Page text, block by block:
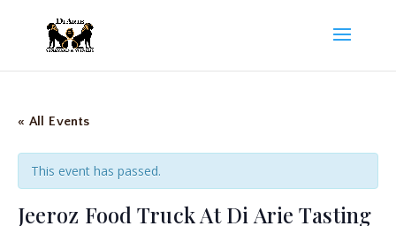
« All Events
This event has passed.
Jeeroz Food Truck At Di Arie Tasting